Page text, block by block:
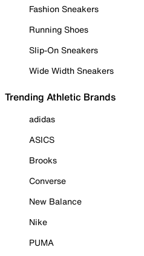
Fashion Sneakers
Running Shoes
Slip-On Sneakers
Wide Width Sneakers
Trending Athletic Brands
adidas
ASICS
Brooks
Converse
New Balance
Nike
PUMA